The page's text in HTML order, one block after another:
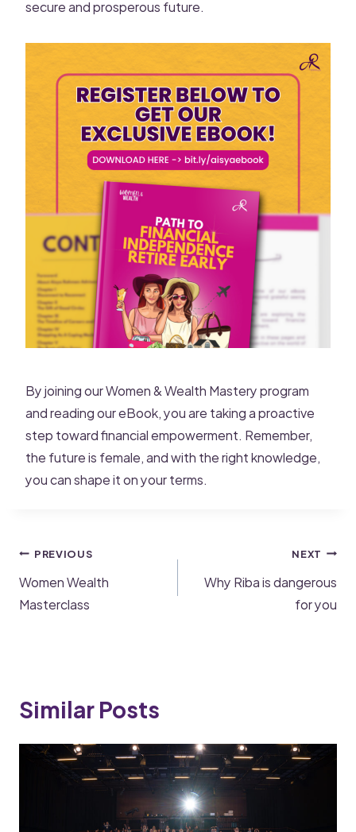
secure and prosperous future.
By joining our Women & Wealth Mastery program
and reading our eBook, you are taking a proactive
step toward financial empowerment. Remember,
the future is female, and with the right knowledge,
you can shape it on your terms.
PREVIOUS
Women Wealth
Masterclass
NEXT
Why Riba is dangerous
for you
Similar Posts